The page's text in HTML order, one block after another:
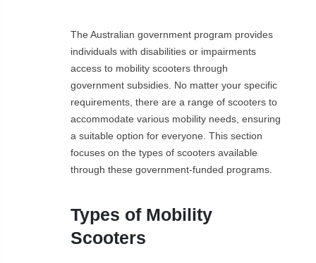
The Australian government program provides
individuals with disabilities or impairments
access to mobility scooters through
government subsidies. No matter your specific
requirements, there are a range of scooters to
accommodate various mobility needs, ensuring
a suitable option for everyone. This section
focuses on the types of scooters available
through these government-funded programs.
Types of Mobility
Scooters